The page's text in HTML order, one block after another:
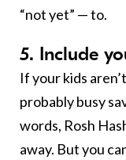
“not yet” — to.
5. Include
If your kids
probably busy
words, Rosh
away. But you